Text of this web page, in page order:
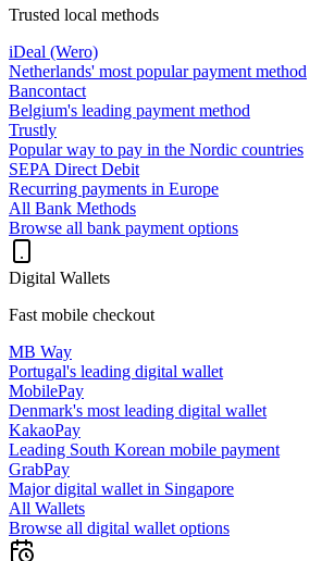
Trusted local methods
iDeal (Wero)
Netherlands' most popular payment method
Bancontact
Belgium's leading payment method
Trustly
Popular way to pay in the Nordic countries
SEPA Direct Debit
Recurring payments in Europe
All Bank Methods
Browse all bank payment options
Digital Wallets
Fast mobile checkout
MB Way
Portugal's leading digital wallet
MobilePay
Denmark's most leading digital wallet
KakaoPay
Leading South Korean mobile payment
GrabPay
Major digital wallet in Singapore
All Wallets
Browse all digital wallet options